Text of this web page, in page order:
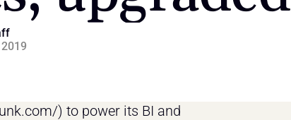
) to power its BI and